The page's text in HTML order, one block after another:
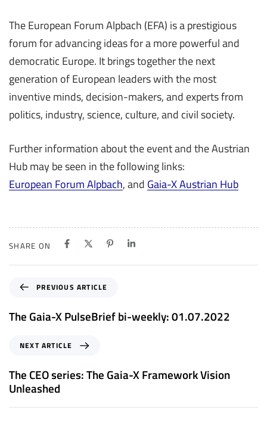
The European Forum Alpbach (EFA) is a prestigious
forum for advancing ideas for a more powerful and
democratic Europe. It brings together the next
generation of European leaders with the most
inventive minds, decision-makers, and experts from
politics, industry, science, culture, and civil society.
Further information about the event and the Austrian
Hub may be seen in the following links:
European Forum Alpbach, and Gaia-X Austrian Hub
SHARE ON
e
v
s
A
r
PREVIOUS ARTICLE
The Gaia-X PulseBrief bi-weekly: 01.07.2022
x
t
A
r
NEXT ARTICLE
The CEO series: The Gaia-X Framework Vision
Unleashed